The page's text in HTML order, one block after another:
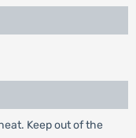
Keep out of the